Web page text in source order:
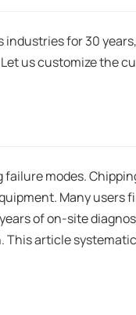
industries for 30 years,
us customize the
modes.
Many users
of on-site
This article